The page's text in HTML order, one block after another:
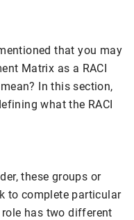
that you may
Matrix as a RACI
In this section,
what the RACI
these groups or
to complete particular
has two different